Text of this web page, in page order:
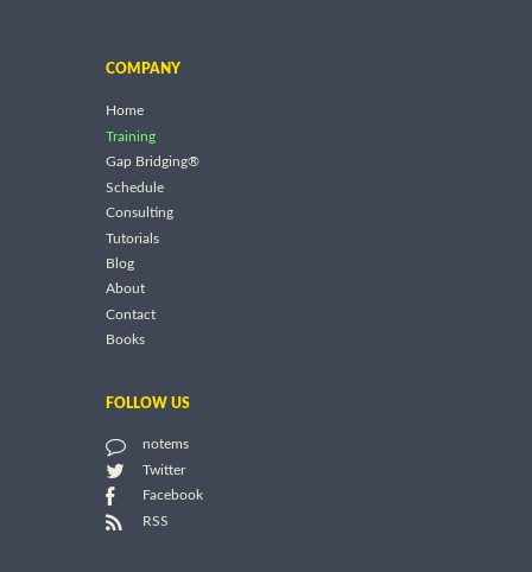
COMPANY
Home
Training
Gap Bridging®
Schedule
Consulting
Tutorials
Blog
About
Contact
Books
FOLLOW US
notems
Twitter
Facebook
RSS